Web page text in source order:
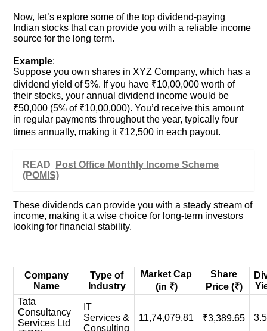
Now, let’s explore some of the top dividend-paying
Indian stocks that can provide you with a reliable income
source for the long term.
Example:
Suppose you own shares in XYZ Company, which has a
dividend yield of 5%. If you have ₹10,00,000 worth of
their stocks, your annual dividend income would be
₹50,000 (5% of ₹10,00,000). You’d receive this amount
in regular payments throughout the year, typically four
times annually, making it ₹12,500 in each payout.
READ
Post Office Monthly Income Scheme
(POMIS)
These dividends can provide you with a steady stream of
income, making it a wise choice for long-term investors
looking for financial stability.
Company
Name
Type of
Industry
Market Cap
(in ₹)
Share
Price (₹)
Tata
Consultancy
Services Ltd
IT
Services &
Consulting
11,74,079.81 ₹3,389.65